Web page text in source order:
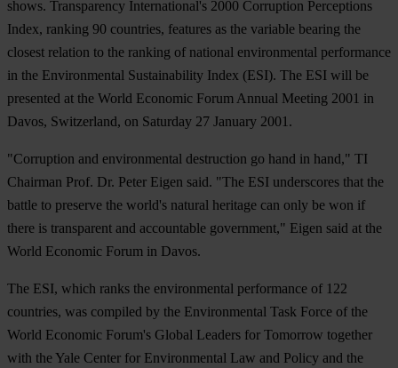
shows. Transparency International's 2000 Corruption Perceptions
Index, ranking 90 countries, features as the variable bearing the
closest relation to the ranking of national environmental performance
in the Environmental Sustainability Index (ESI). The ESI will be
presented at the World Economic Forum Annual Meeting 2001 in
Davos, Switzerland, on Saturday 27 January 2001.
"Corruption and environmental destruction go hand in hand," TI
Chairman Prof. Dr. Peter Eigen said. "The ESI underscores that the
battle to preserve the world's natural heritage can only be won if
there is transparent and accountable government," Eigen said at the
World Economic Forum in Davos.
The ESI, which ranks the environmental performance of 122
countries, was compiled by the Environmental Task Force of the
World Economic Forum's Global Leaders for Tomorrow together
with the Yale Center for Environmental Law and Policy and the